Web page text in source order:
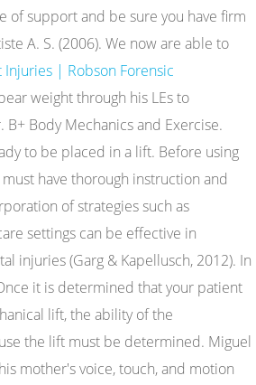
of support and be sure you have firm
A. S. (2006). We now are able to
Injuries | Robson Forensic
weight through his LEs to
Body Mechanics and Exercise.
to be placed in a lift. Before using
have thorough instruction and
of strategies such as
settings can be effective in
injuries (Garg & Kapellusch, 2012). In
it is determined that your patient
lift, the ability of the
the lift must be determined. Miguel
mother's voice, touch, and motion